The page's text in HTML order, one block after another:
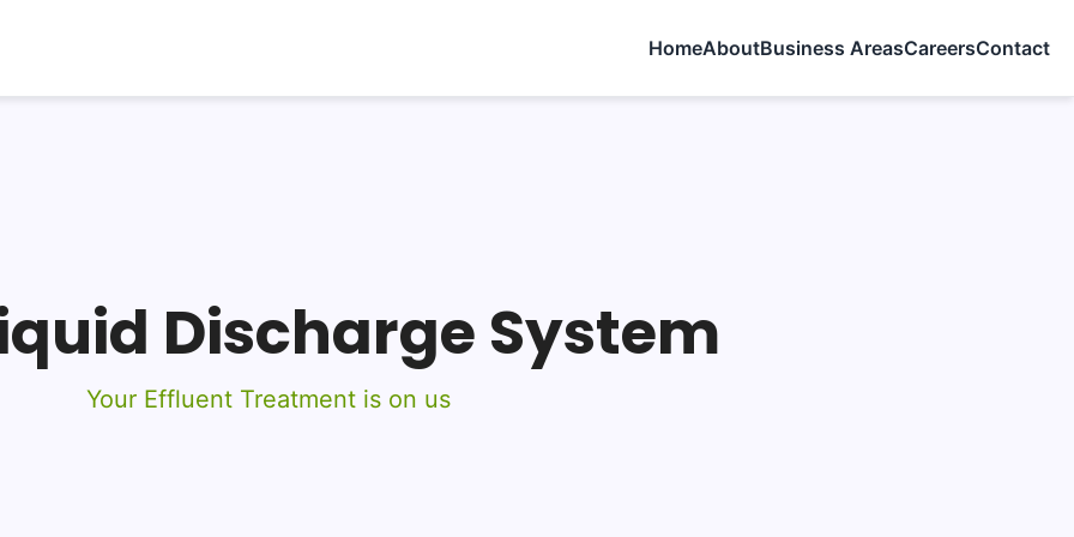
HomeAboutBusiness AreasCareersContact
Discharge System
Your Effluent Treatment is on us